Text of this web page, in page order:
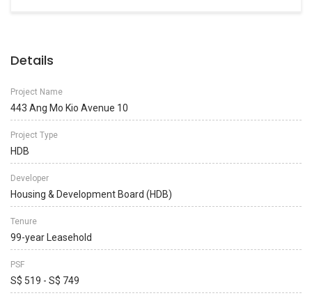
Details
Project Name
443 Ang Mo Kio Avenue 10
Project Type
HDB
Developer
Housing & Development Board (HDB)
Tenure
99-year Leasehold
PSF
S$ 519 - S$ 749